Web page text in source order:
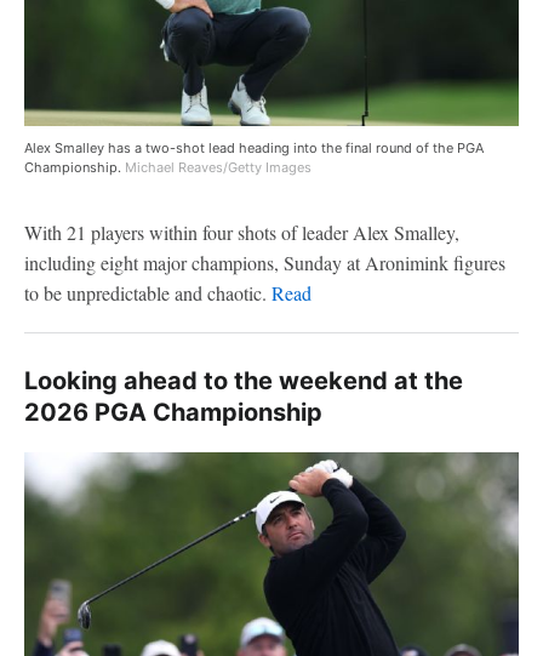
Alex Smalley has a two-shot lead heading into the final round of the PGA
Championship. Michael Reaves/Getty Images
With 21 players within four shots of leader Alex Smalley,
including eight major champions, Sunday at Aronimink figures
to be unpredictable and chaotic. Read
Looking ahead to the weekend at the
2026 PGA Championship